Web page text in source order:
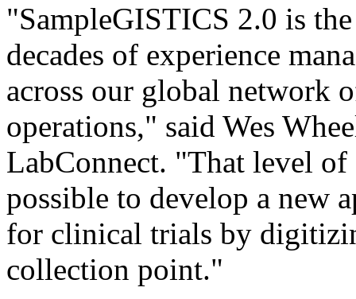
"SampleGISTICS 2.0 is
decades of experience
across our global network
operations," said Wes
LabConnect. "That level
possible to develop a new
for clinical trials by
collection point."